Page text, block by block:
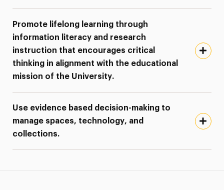
Promote lifelong learning through
information literacy and research
instruction that encourages critical
thinking in alignment with the educational
mission of the University.
Use evidence based decision-making to
manage spaces, technology, and
collections.